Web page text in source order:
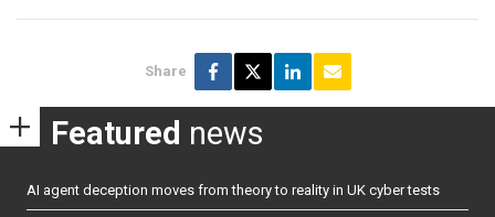
Share
Featured news
AI agent deception moves from theory to reality in UK cyber tests